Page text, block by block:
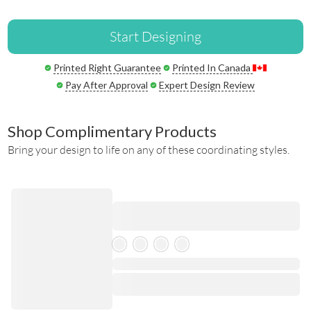
Start Designing
Printed Right Guarantee
Printed In Canada
Pay After Approval
Expert Design Review
Shop Complimentary Products
Bring your design to life on any of these coordinating styles.